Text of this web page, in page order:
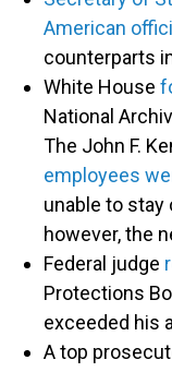
American
counterparts
White House
National
The John F.
employees
unable to stay
however, the
Federal judge
Protections
exceeded his
A top